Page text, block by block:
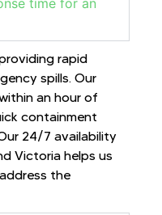
rapid
spills. Our
an hour of
containment
24/7 availability
Victoria helps us
the